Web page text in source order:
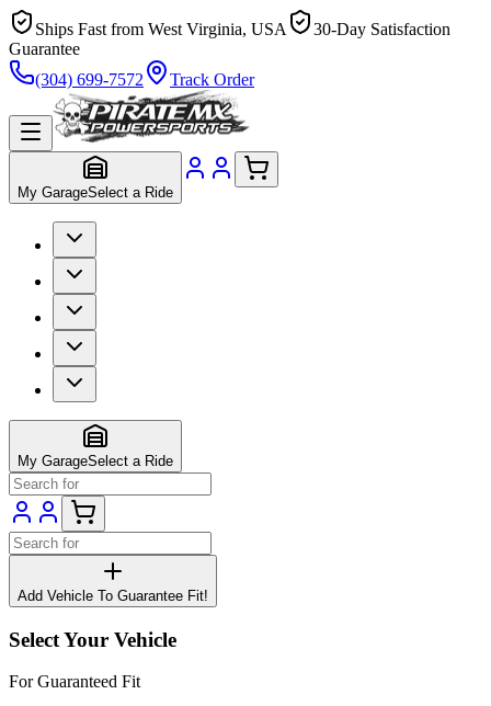
Ships Fast from West Virginia, USA
30-Day Satisfaction
Guarantee
(304) 699-7572
Track Order
My GarageSelect a Ride
My GarageSelect a Ride
Add Vehicle To Guarantee Fit!
Select Your Vehicle
For Guaranteed Fit